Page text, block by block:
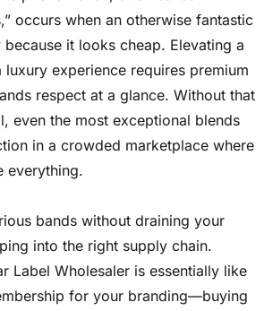
occurs when an otherwise fantastic
it looks cheap. Elevating a
luxury experience requires premium
respect at a glance. Without that
even the most exceptional blends
in a crowded marketplace where
everything.
bands without draining your
into the right supply chain.
Label Wholesaler is essentially like
for your branding—buying